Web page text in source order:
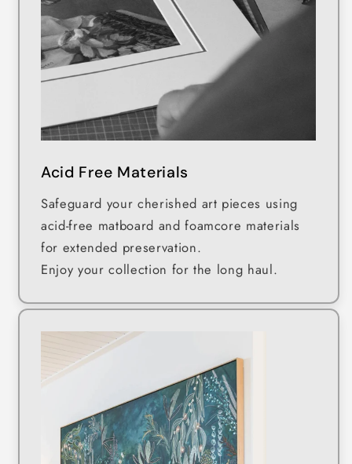
Acid Free Materials
Safeguard your cherished art pieces using
acid-free matboard and foamcore materials
for extended preservation.
Enjoy your collection for the long haul.